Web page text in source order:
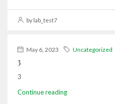
by lab_test7
May 6, 2023 Uncategorized
3
3
Continue reading